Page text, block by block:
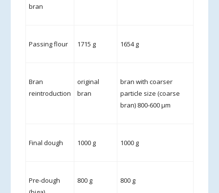
bran
Passing flour 1715 g 1654 g
Bran
reintroduction
original
bran
bran with coarser
particle size (coarse
bran) 800-600 µm
Final dough 1000 g 1000 g
Pre-dough
800 g 800 g